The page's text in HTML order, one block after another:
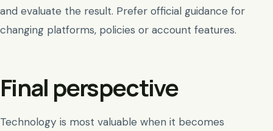
and evaluate the result. Prefer official guidance for
changing platforms, policies or account features.
Final perspective
Technology is most valuable when it becomes